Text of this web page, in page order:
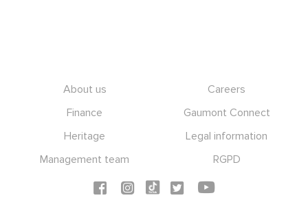
About us
Careers
Finance
Gaumont Connect
Heritage
Legal information
Management team
RGPD
Social icons